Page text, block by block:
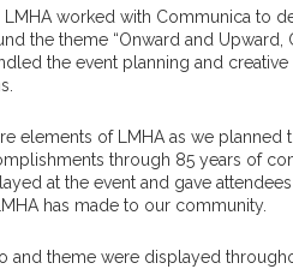
worked with Communica to
the theme “Onward and
the event planning and
elements of LMHA as we planned
through 85 years of
at the event and gave
has made to our community.
and theme were displayed